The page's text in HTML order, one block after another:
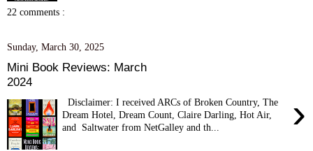
22 comments :
Sunday, March 30, 2025
Mini Book Reviews: March
2024
›
Disclaimer: I received ARCs of Broken Country, The
Dream Hotel, Dream Count, Claire Darling, Hot Air,
and Saltwater from NetGalley and th...